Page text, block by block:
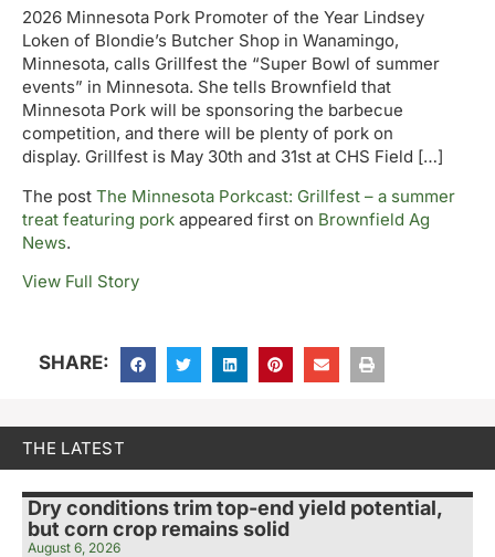
2026 Minnesota Pork Promoter of the Year Lindsey
Loken of Blondie’s Butcher Shop in Wanamingo,
Minnesota, calls Grillfest the “Super Bowl of summer
events” in Minnesota. She tells Brownfield that
Minnesota Pork will be sponsoring the barbecue
competition, and there will be plenty of pork on
display. Grillfest is May 30th and 31st at CHS Field […]
The post The Minnesota Porkcast: Grillfest – a summer
treat featuring pork appeared first on Brownfield Ag
News.
View Full Story
SHARE:
THE LATEST
Dry conditions trim top-end yield potential,
but corn crop remains solid
August 6, 2026